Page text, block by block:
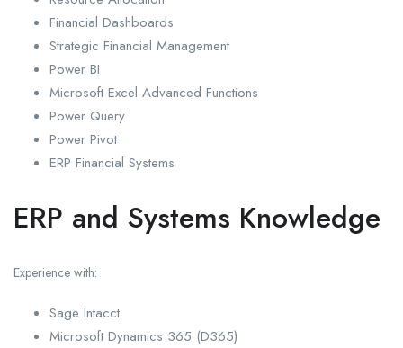
Financial Dashboards
Strategic Financial Management
Power BI
Microsoft Excel Advanced Functions
Power Query
Power Pivot
ERP Financial Systems
ERP and Systems Knowledge
Experience with:
Sage Intacct
Microsoft Dynamics 365 (D365)